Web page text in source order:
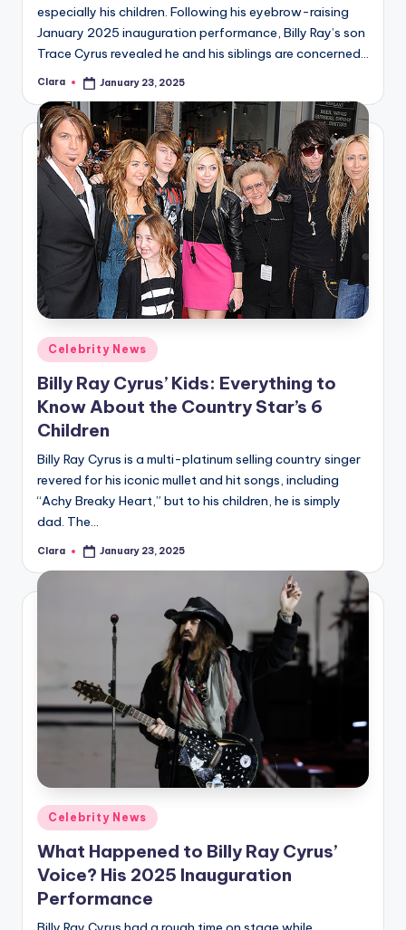
especially his children. Following his eyebrow-raising
January 2025 inauguration performance, Billy Ray’s son
Trace Cyrus revealed he and his siblings are concerned…
Posted
Clara January 23, 2025
Posted
in
Celebrity News
Billy Ray Cyrus’ Kids: Everything to
Know About the Country Star’s 6
Children
Billy Ray Cyrus is a multi-platinum selling country singer
revered for his iconic mullet and hit songs, including
“Achy Breaky Heart,” but to his children, he is simply
dad. The…
Posted
Clara January 23, 2025
Posted
in
Celebrity News
What Happened to Billy Ray Cyrus’
Voice? His 2025 Inauguration
Performance